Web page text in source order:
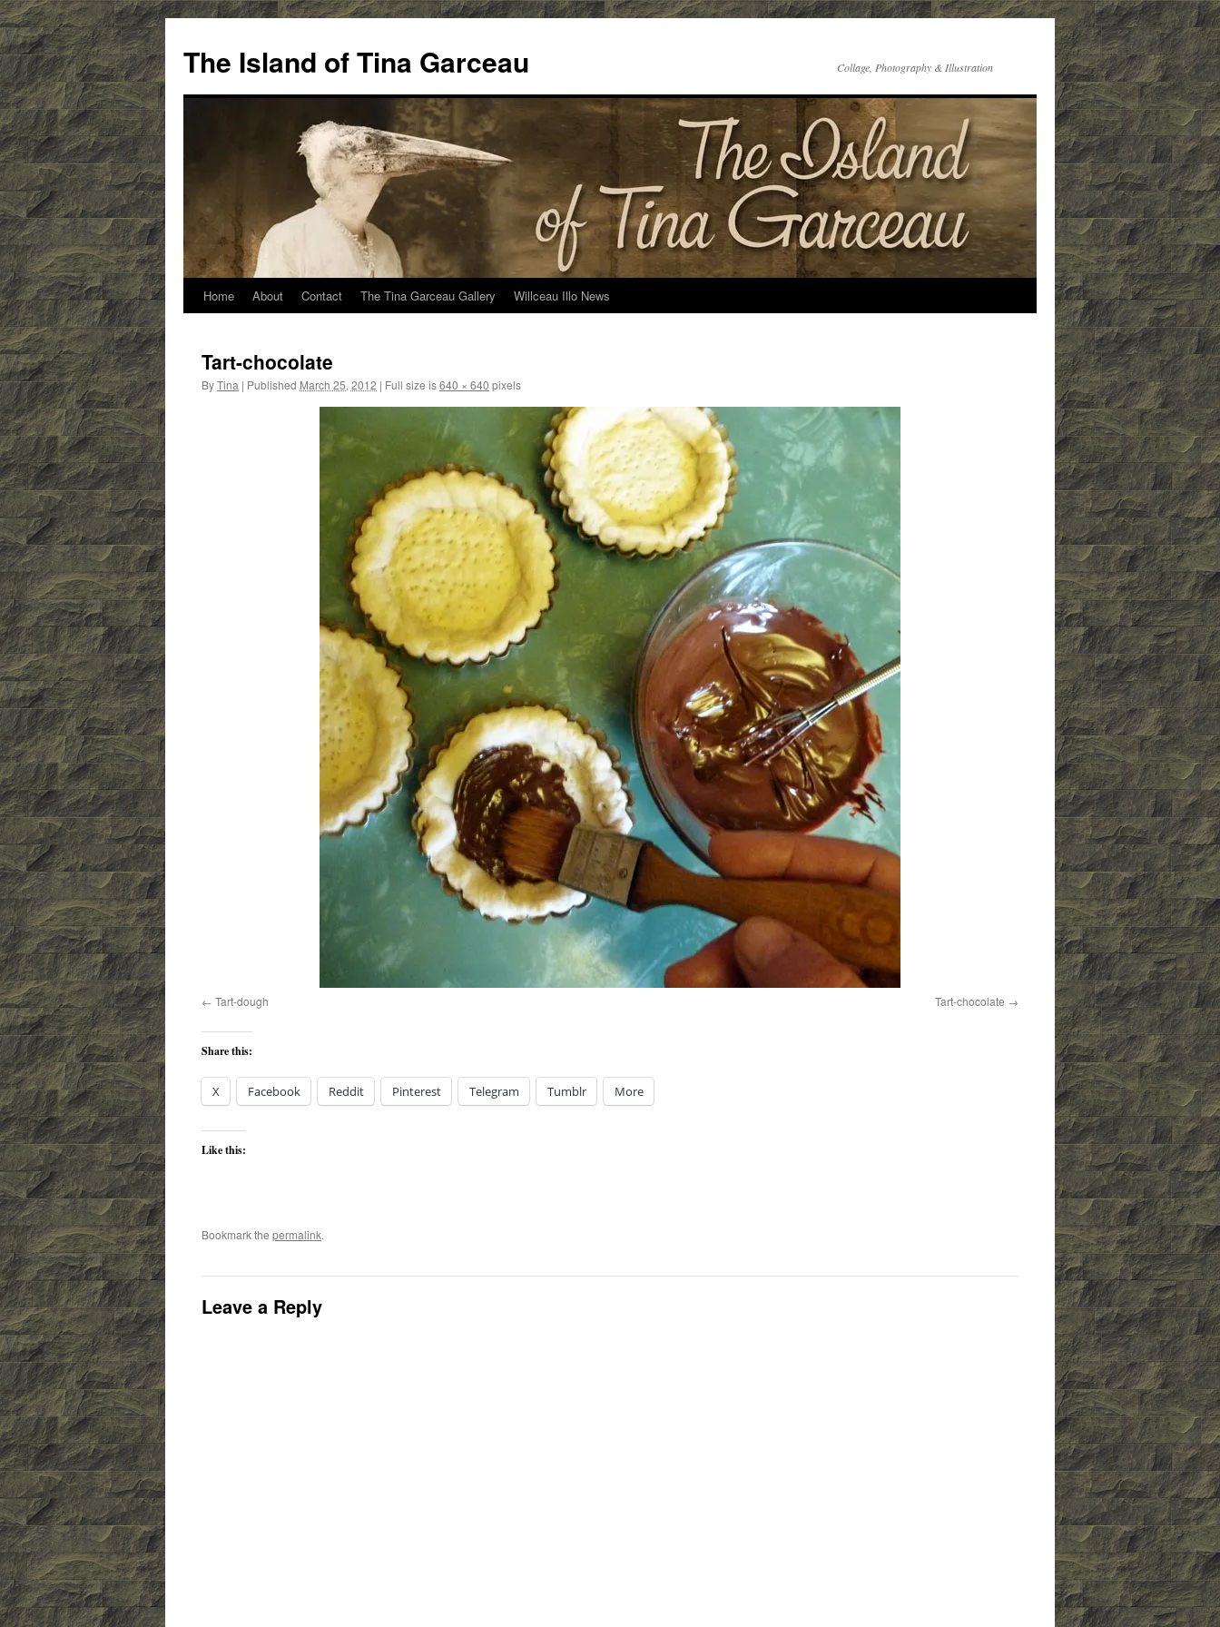
content
The Island of Tina Garceau Collage, Photography & Illustration
Home About Contact The Tina Garceau Gallery Willceau Illo News
Tart-chocolate
ByTina | Published March 25, 2012 | Full size is640 × 640 pixels
Tart-dough Tart-chocolate
Share this:
X Facebook Reddit Pinterest Telegram Tumblr More
Like this:
Bookmark the permalink.
Leave a Reply